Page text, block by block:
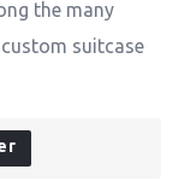
the many
suitcase